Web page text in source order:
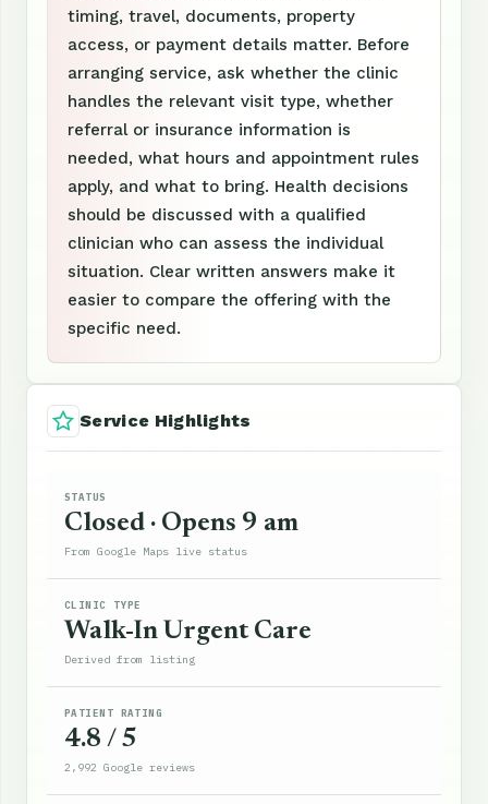
timing, travel, documents, property
access, or payment details matter. Before
arranging service, ask whether the clinic
handles the relevant visit type, whether
referral or insurance information is
needed, what hours and appointment rules
apply, and what to bring. Health decisions
should be discussed with a qualified
clinician who can assess the individual
situation. Clear written answers make it
easier to compare the offering with the
specific need.
Service Highlights
STATUS
Closed · Opens 9 am
From Google Maps live status
CLINIC TYPE
Walk-In Urgent Care
Derived from listing
PATIENT RATING
4.8 / 5
2,992 Google reviews